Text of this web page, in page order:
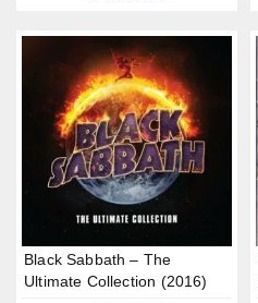
Black Sabbath – The
Ultimate Collection (2016)